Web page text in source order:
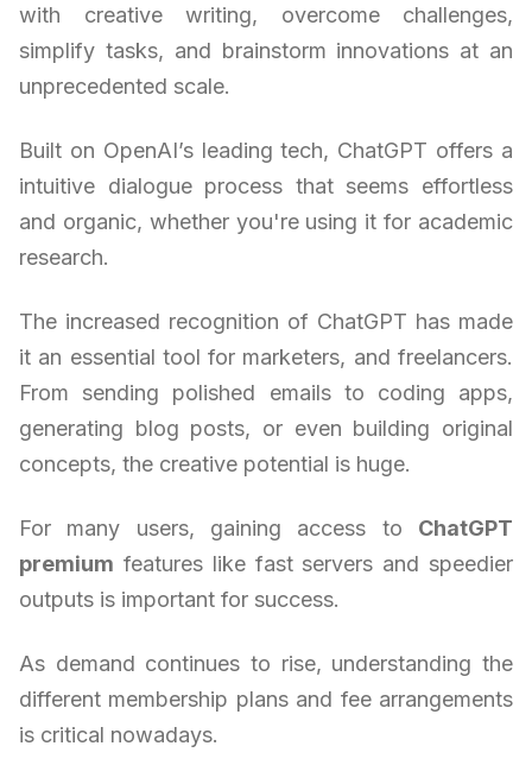
with creative writing, overcome challenges,
simplify tasks, and brainstorm innovations at an
unprecedented scale.
Built on OpenAI’s leading tech, ChatGPT offers a
intuitive dialogue process that seems effortless
and organic, whether you're using it for academic
research.
The increased recognition of ChatGPT has made
it an essential tool for marketers, and freelancers.
From sending polished emails to coding apps,
generating blog posts, or even building original
concepts, the creative potential is huge.
For many users, gaining access to ChatGPT
premium features like fast servers and speedier
outputs is important for success.
As demand continues to rise, understanding the
different membership plans and fee arrangements
is critical nowadays.